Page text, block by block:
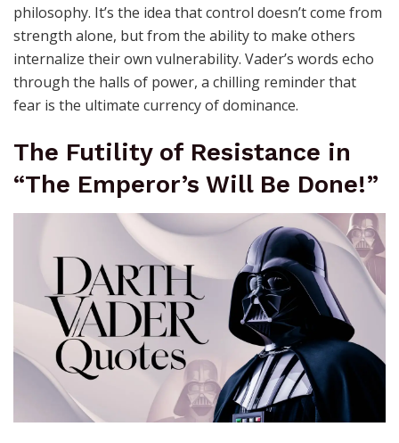
philosophy. It’s the idea that control doesn’t come from
strength alone, but from the ability to make others
internalize their own vulnerability. Vader’s words echo
through the halls of power, a chilling reminder that
fear is the ultimate currency of dominance.
The Futility of Resistance in
“The Emperor’s Will Be Done!”